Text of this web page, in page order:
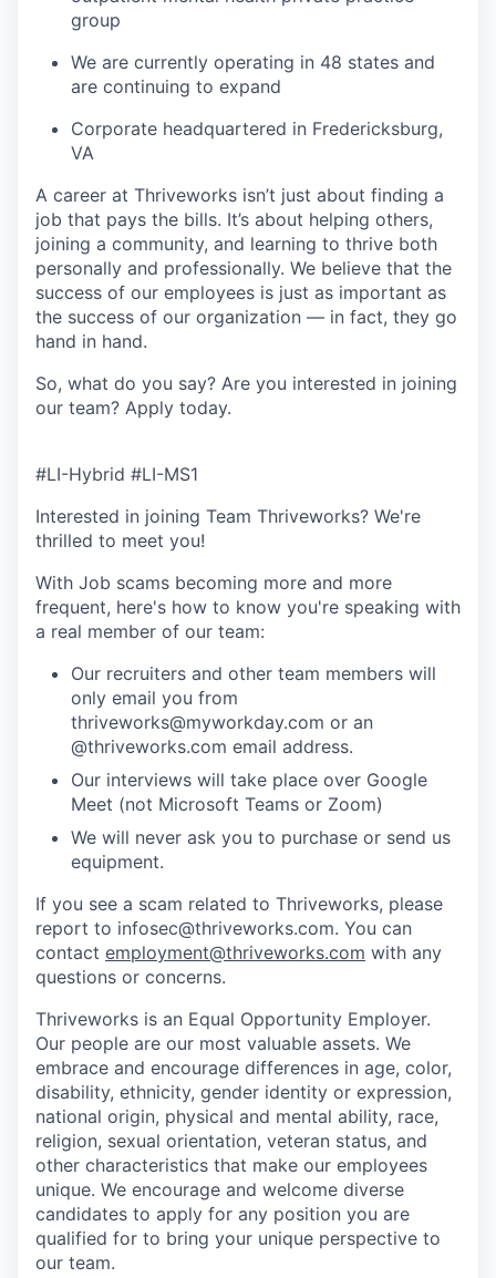
group
We are currently operating in 48 states and
are continuing to expand
Corporate headquartered in Fredericksburg,
VA
A career at Thriveworks isn’t just about finding a
job that pays the bills. It’s about helping others,
joining a community, and learning to thrive both
personally and professionally. We believe that the
success of our employees is just as important as
the success of our organization — in fact, they go
hand in hand.
So, what do you say? Are you interested in joining
our team? Apply today.
#LI-Hybrid #LI-MS1
Interested in joining Team Thriveworks? We're
thrilled to meet you!
With Job scams becoming more and more
frequent, here's how to know you're speaking with
a real member of our team:
Our recruiters and other team members will
only email you from
thriveworks@myworkday.com or an
@thriveworks.com email address.
Our interviews will take place over Google
Meet (not Microsoft Teams or Zoom)
We will never ask you to purchase or send us
equipment.
If you see a scam related to Thriveworks, please
report to infosec@thriveworks.com. You can
contact employment@thriveworks.com with any
questions or concerns.
Thriveworks is an Equal Opportunity Employer.
Our people are our most valuable assets. We
embrace and encourage differences in age, color,
disability, ethnicity, gender identity or expression,
national origin, physical and mental ability, race,
religion, sexual orientation, veteran status, and
other characteristics that make our employees
unique. We encourage and welcome diverse
candidates to apply for any position you are
qualified for to bring your unique perspective to
our team.